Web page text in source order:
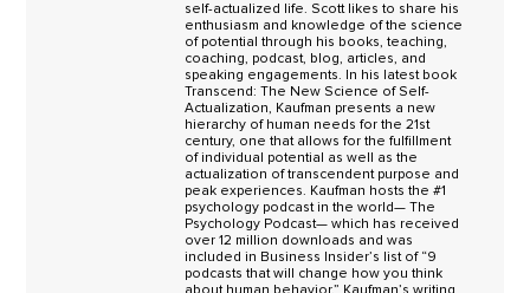
self-actualized life. Scott likes to share his
enthusiasm and knowledge of the science
of potential through his books, teaching,
coaching, podcast, blog, articles, and
speaking engagements. In his latest book
Transcend: The New Science of Self-
Actualization, Kaufman presents a new
hierarchy of human needs for the 21st
century, one that allows for the fulfillment
of individual potential as well as the
actualization of transcendent purpose and
peak experiences. Kaufman hosts the #1
psychology podcast in the world— The
Psychology Podcast— which has received
over 12 million downloads and was
included in Business Insider’s list of “9
podcasts that will change how you think
about human behavior.” Kaufman’s writing